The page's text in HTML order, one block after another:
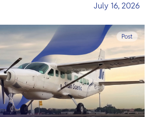
July 16, 2026
Post